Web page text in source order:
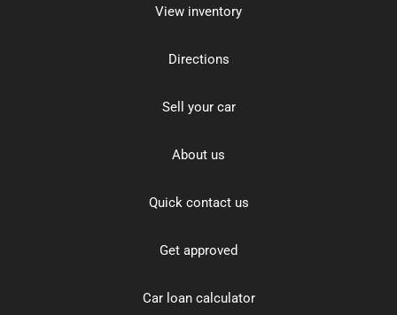
View inventory
Directions
Sell your car
About us
Quick contact us
Get approved
Car loan calculator